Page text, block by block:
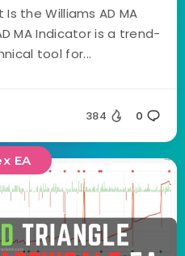
the Williams AD MA
MA Indicator is a trend-
tool for...
384 0
EA